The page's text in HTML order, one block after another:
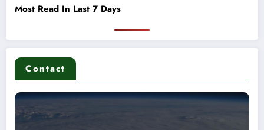
Most Read In Last 7 Days
Contact